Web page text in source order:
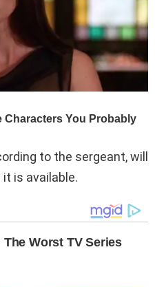
to the sergeant, will
is available.